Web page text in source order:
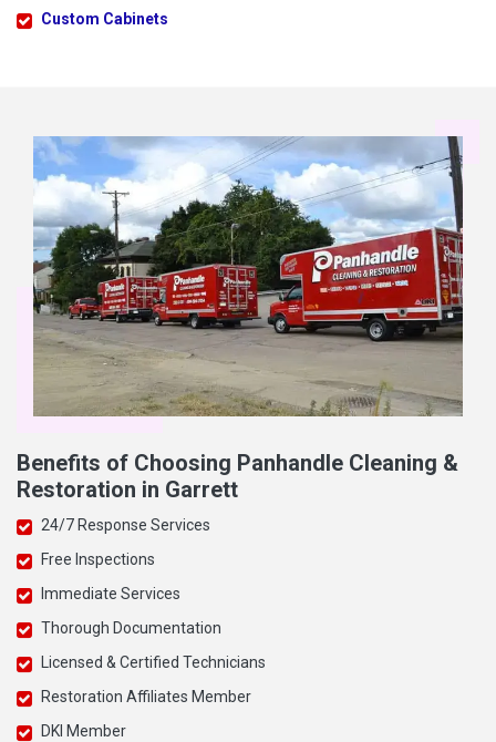
Custom Cabinets
Benefits of Choosing Panhandle Cleaning &
Restoration in Garrett
24/7 Response Services
Free Inspections
Immediate Services
Thorough Documentation
Licensed & Certified Technicians
Restoration Affiliates Member
DKI Member